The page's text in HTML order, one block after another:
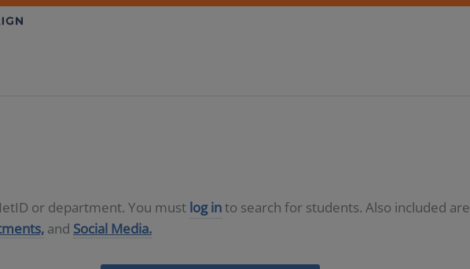
or department. You must log into search for students. Also included are
and Social Media.